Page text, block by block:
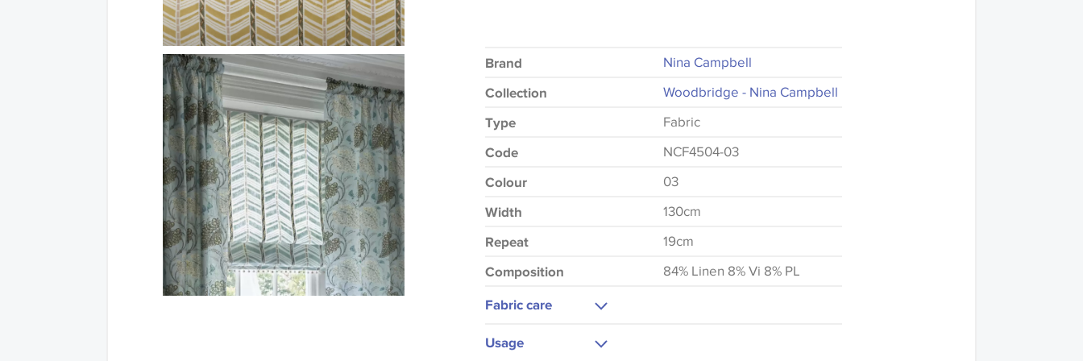
Brand Nina Campbell
Collection Woodbridge - Nina Campbell
Type Fabric
Code NCF4504-03
Colour 03
Width 130cm
Repeat 19cm
Composition 84% Linen 8% Vi 8% PL
Fabric care
Usage